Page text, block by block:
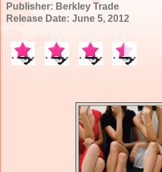
Publisher: Berkley Trade
Release Date: June 5, 2012